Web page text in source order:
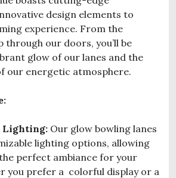
design elements to
experience. From the
through our doors, you’ll be
glow of our lanes and the
our energetic atmosphere.
Lighting: Our glow bowling lanes
lighting options, allowing
perfect ambiance for your
you prefer a colorful display or a